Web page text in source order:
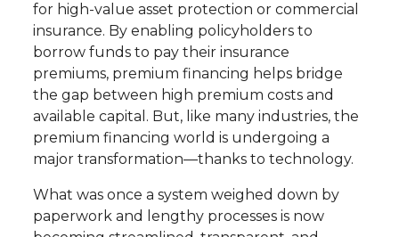
for high-value asset protection or commercial
insurance. By enabling policyholders to
borrow funds to pay their insurance
premiums, premium financing helps bridge
the gap between high premium costs and
available capital. But, like many industries, the
premium financing world is undergoing a
major transformation—thanks to technology.
What was once a system weighed down by
paperwork and lengthy processes is now